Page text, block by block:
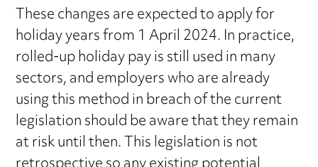
These changes are expected to apply for
holiday years from 1 April 2024. In practice,
rolled-up holiday pay is still used in many
sectors, and employers who are already
using this method in breach of the current
legislation should be aware that they remain
at risk until then. This legislation is not